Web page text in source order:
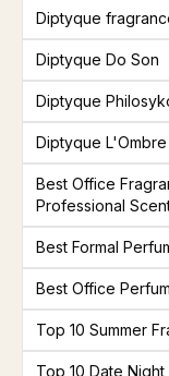
Diptyque
Diptyque Do Son
Diptyque
Diptyque L'Ombre
Best Office
Professional
Best Formal
Best Office
Top 10 Summer
Top 10 Date